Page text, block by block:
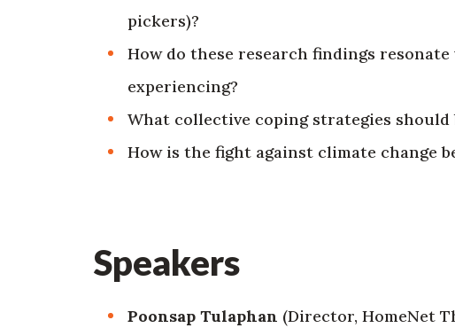
pickers)?
How do these research findings
experiencing?
What collective coping strategies
How is the fight against climate change
Speakers
Poonsap Tulaphan (Director, HomeNet